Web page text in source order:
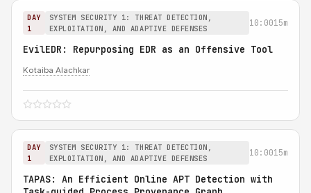
DAY
1
SYSTEM SECURITY 1: THREAT DETECTION,
EXPLOITATION, AND ADAPTIVE DEFENSES
10:0015m
EvilEDR: Repurposing EDR as an Offensive Tool
Kotaiba Alachkar
DAY
1
SYSTEM SECURITY 1: THREAT DETECTION,
EXPLOITATION, AND ADAPTIVE DEFENSES
10:0015m
TAPAS: An Efficient Online APT Detection with